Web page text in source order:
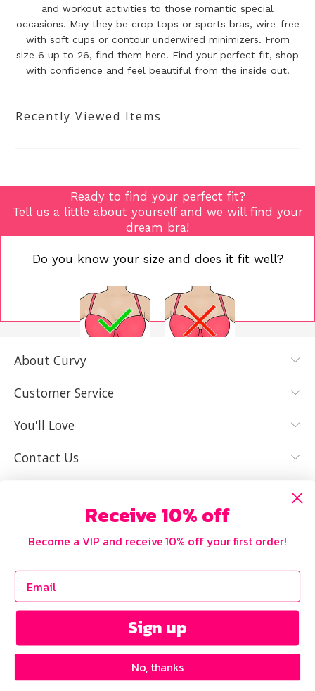
and workout activities to those romantic special
occasions. May they be crop tops or sports bras, wire-free
with soft cups or contour underwired minimizers. From
size 6 up to 26, find them here. Find your perfect fit, shop
with confidence and feel beautiful from the inside out.
Recently Viewed Items
Ready to find your perfect fit?
Tell us a little about yourself and we will find your
dream bra!
Do you know your size and does it fit well?
YES, I KNOW
IT FITS WELL
About Curvy
Customer Service
You'll Love
Contact Us
Copyright © 2026 Curvy
Receive 10% off
Become a VIP and receive 10% off your first order!
Sign up
No, thanks